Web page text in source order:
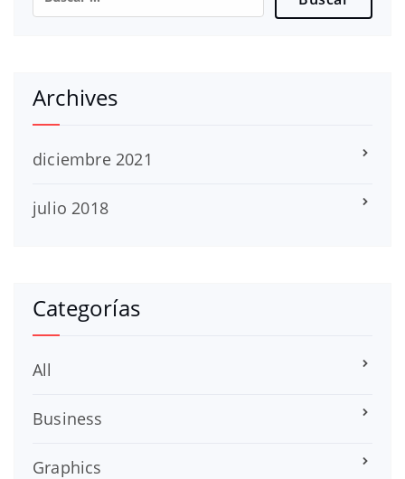
Archives
diciembre 2021
julio 2018
Categorías
All
Business
Graphics